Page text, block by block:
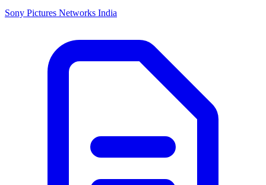
Sony Pictures Networks India